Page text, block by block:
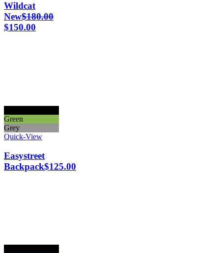
Wildcat
New$180.00
$150.00
Green
Grey
Quick-View
Easystreet
Backpack$125.00